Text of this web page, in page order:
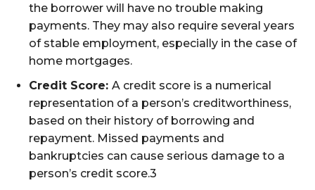
the borrower will have no trouble making
payments. They may also require several years
of stable employment, especially in the case of
home mortgages.
Credit Score: A credit score is a numerical
representation of a person’s creditworthiness,
based on their history of borrowing and
repayment. Missed payments and
bankruptcies can cause serious damage to a
person’s credit score.3